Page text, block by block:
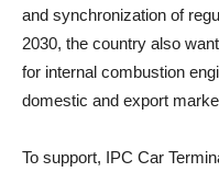
and synchronization of
2030, the country also
for internal combustion
domestic and export
To support, IPC Car